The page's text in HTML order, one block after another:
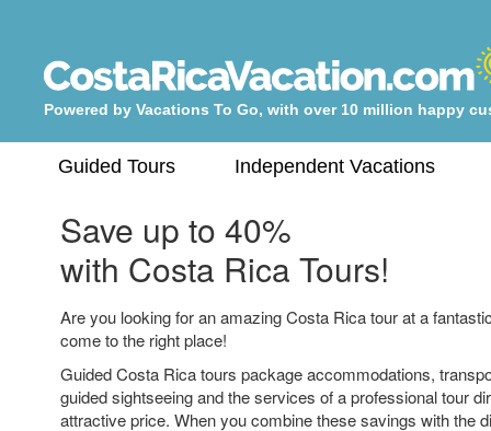
Powered by Vacations To Go, with over 10 million happy
Guided Tours Independent Vacations
Save up to 40%
with Costa Rica Tours!
Are you looking for an amazing Costa Rica tour at a
come to the right place!
Guided Costa Rica tours package accommodations,
guided sightseeing and the services of a professional tour
attractive price. When you combine these savings with the